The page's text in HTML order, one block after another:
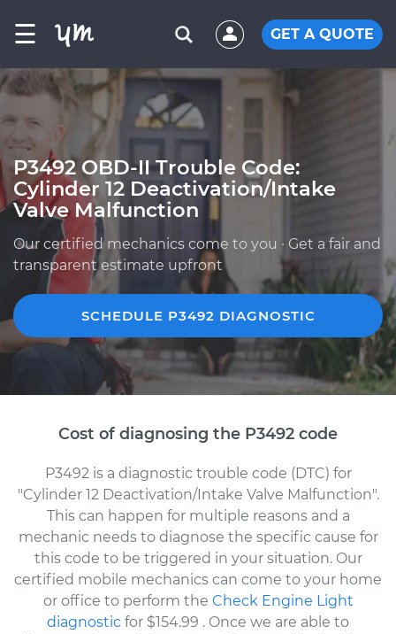
☰ GET A QUOTE
P3492 OBD-II Trouble Code:
Cylinder 12 Deactivation/Intake
Valve Malfunction
Our certified mechanics come to you · Get a fair and
transparent estimate upfront
SCHEDULE P3492 DIAGNOSTIC
Cost of diagnosing the P3492 code
P3492 is a diagnostic trouble code (DTC) for
"Cylinder 12 Deactivation/Intake Valve Malfunction".
This can happen for multiple reasons and a
mechanic needs to diagnose the specific cause for
this code to be triggered in your situation. Our
certified mobile mechanics can come to your home
or office to perform the Check Engine Light
diagnostic for $154.99 . Once we are able to